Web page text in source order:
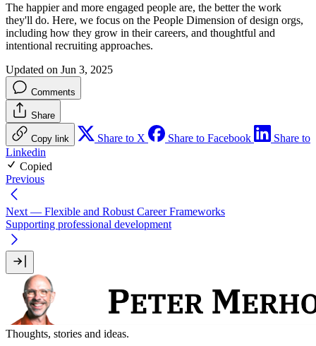
The happier and more engaged people are, the better the work
they'll do. Here, we focus on the People Dimension of design orgs,
including how they grow in their careers, and thoughtful and
intentional recruiting approaches.
Updated on Jun 3, 2025
Comments
Share
Copy link Share to X Share to Facebook
Share to
Linkedin
Copied
Previous
Next — Flexible and Robust Career Frameworks
Supporting professional development
Thoughts, stories and ideas.